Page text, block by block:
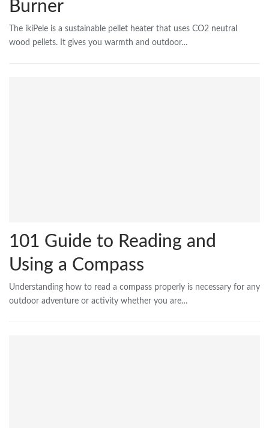
Burner
The ikiPele is a sustainable pellet heater that uses CO2 neutral
wood pellets. It gives you warmth and outdoor…
101 Guide to Reading and
Using a Compass
Understanding how to read a compass properly is necessary for any
outdoor adventure or activity whether you are…